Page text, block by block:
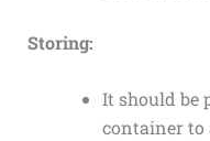
Storing:
It should be
container to